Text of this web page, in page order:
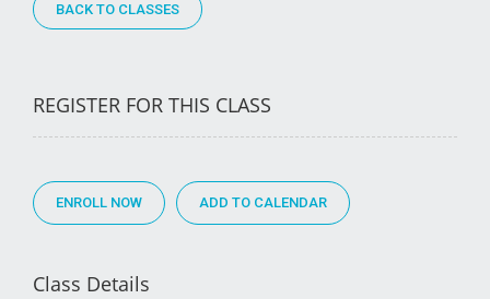
BACK TO CLASSES
REGISTER FOR THIS CLASS
ENROLL NOW
Class Details